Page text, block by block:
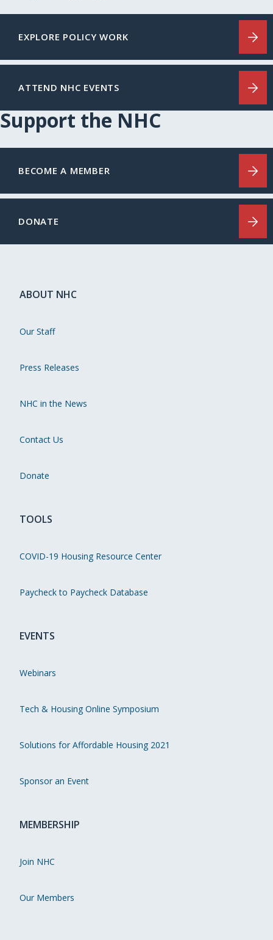
EXPLORE POLICY WORK
ATTEND NHC EVENTS
Support the NHC
BECOME A MEMBER
DONATE
ABOUT NHC
Our Staff
Press Releases
NHC in the News
Contact Us
Donate
TOOLS
COVID-19 Housing Resource Center
Paycheck to Paycheck Database
EVENTS
Webinars
Tech & Housing Online Symposium
Solutions for Affordable Housing 2021
Sponsor an Event
MEMBERSHIP
Join NHC
Our Members